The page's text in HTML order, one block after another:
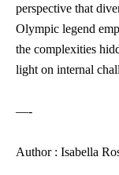
perspective that
Olympic legend
the complexities
light on internal
—-
Author : Isabella